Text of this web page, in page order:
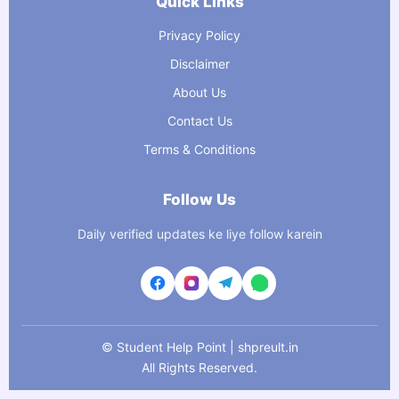
Privacy Policy
Disclaimer
About Us
Contact Us
Terms & Conditions
Follow Us
Daily verified updates ke liye follow karein
© Student Help Point | shpreult.in
All Rights Reserved.